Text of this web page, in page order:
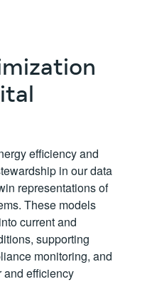
efficiency and
in our data
representations of
These models
current and
supporting
monitoring, and
and efficiency